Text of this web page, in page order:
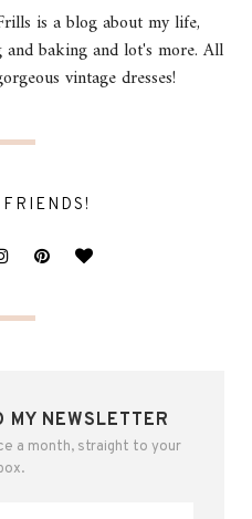
is a blog about my life,
and baking and lot's more. All
vintage dresses!
MY NEWSLETTER
a month, straight to your